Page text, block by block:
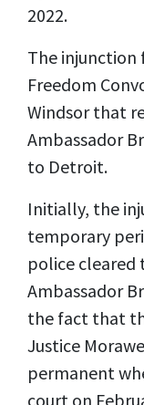
2022.
The injunction
Freedom
Windsor that
Ambassador
to Detroit.
Initially, the
temporary
police
Ambassador
the fact that
Justice
permanent
court on